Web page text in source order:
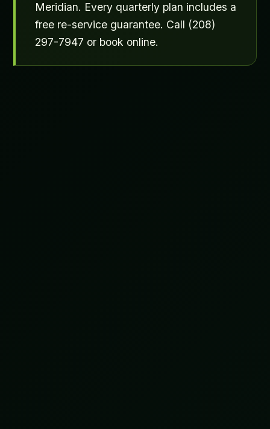
Meridian. Every quarterly plan includes a
free re-service guarantee. Call (208)
297-7947 or book online.